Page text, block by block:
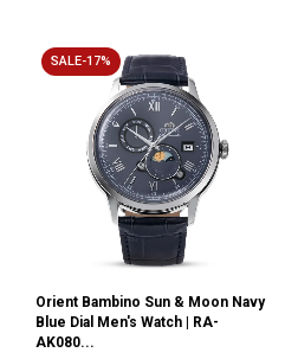
SALE-17%
Orient Bambino Sun & Moon Navy
Blue Dial Men's Watch | RA-
AK080...